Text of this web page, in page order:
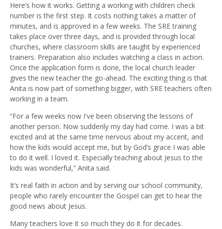
Here’s how it works. Getting a working with children check
number is the first step. It costs nothing takes a matter of
minutes, and is approved in a few weeks. The SRE training
takes place over three days, and is provided through local
churches, where classroom skills are taught by experienced
trainers. Preparation also includes watching a class in action.
Once the application form is done, the local church leader
gives the new teacher the go-ahead. The exciting thing is that
Anita is now part of something bigger, with SRE teachers often
working in a team.
“For a few weeks now I've been observing the lessons of
another person. Now suddenly my day had come. I was a bit
excited and at the same time nervous about my accent, and
how the kids would accept me, but by God’s grace I was able
to do it well. I loved it. Especially teaching about Jesus to the
kids was wonderful,” Anita said.
It’s real faith in action and by serving our school community,
people who rarely encounter the Gospel can get to hear the
good news about Jesus.
Many teachers love it so much they do it for decades.